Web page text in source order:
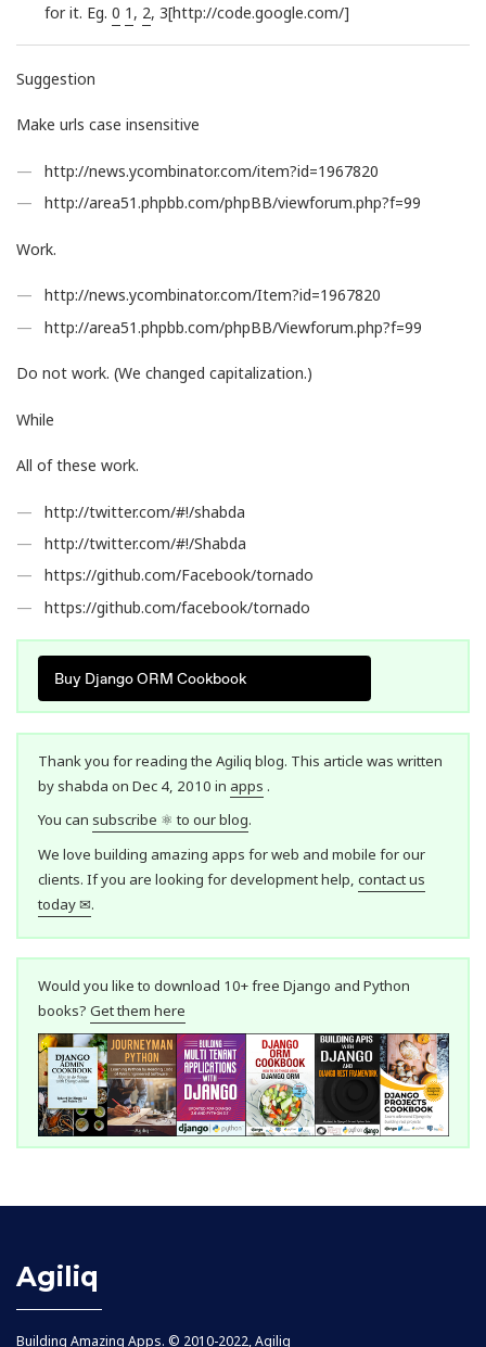
for it. Eg.0 1 , 2, 3[http://code.google.com/]
Suggestion
Make urls case insensitive
http://news.ycombinator.com/item?id=1967820
http://area51.phpbb.com/phpBB/viewforum.php?f=99
Work.
http://news.ycombinator.com/Item?id=1967820
http://area51.phpbb.com/phpBB/Viewforum.php?f=99
Do not work. (We changed capitalization.)
While
All of these work.
http://twitter.com/#!/shabda
http://twitter.com/#!/Shabda
https://github.com/Facebook/tornado
https://github.com/facebook/tornado
Buy Django ORM Cookbook
Thank you for reading the Agiliq blog. This article was written
by shabda on Dec 4, 2010 in apps .
You can subscribe ⚛ to our blog.
We love building amazing apps for web and mobile for our
clients. If you are looking for development help, contact us
today ✉.
Would you like to download 10+ free Django and Python
books? Get them here
Agiliq
Building Amazing Apps. © 2010-2022, Agiliq